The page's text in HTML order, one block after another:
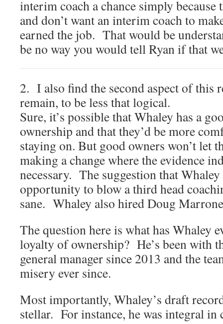
interim coach a chance simply because
and don’t want an interim coach to
earned the job. That would be
be no way you would tell Ryan if that
2. I also find the second aspect of this
remain, to be less that logical.
Sure, it’s possible that Whaley has a
ownership and that they’d be more
staying on. But good owners won’t let
making a change where the evidence
necessary. The suggestion that
opportunity to blow a third head
sane. Whaley also hired Doug
The question here is what has Whaley
loyalty of ownership? He’s been with
general manager since 2013 and the
misery ever since.
Most importantly, Whaley’s draft
stellar. For instance, he was integral in